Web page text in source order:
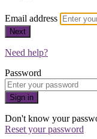
Email address
Next
Need help?
Password
Sign in
Don't know your
Reset your password